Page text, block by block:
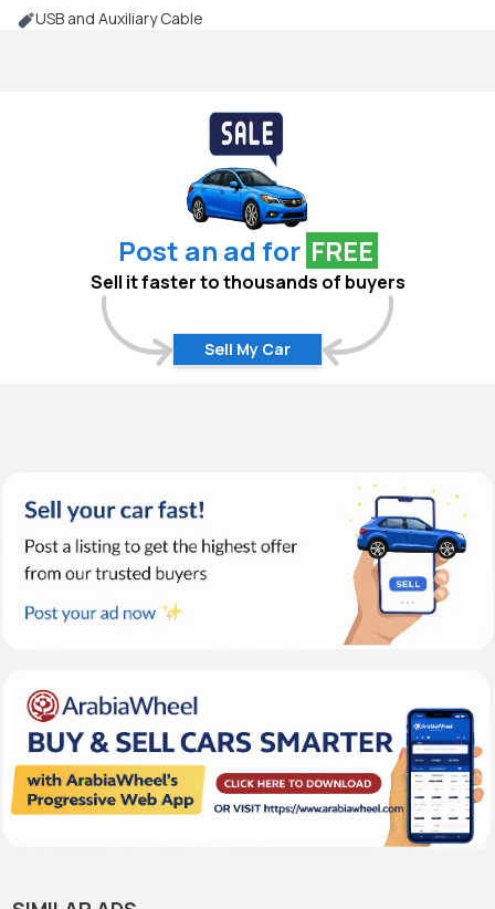
USB and Auxiliary Cable
Post an ad for FREE
Sell it faster to thousands of buyers
Sell My Car